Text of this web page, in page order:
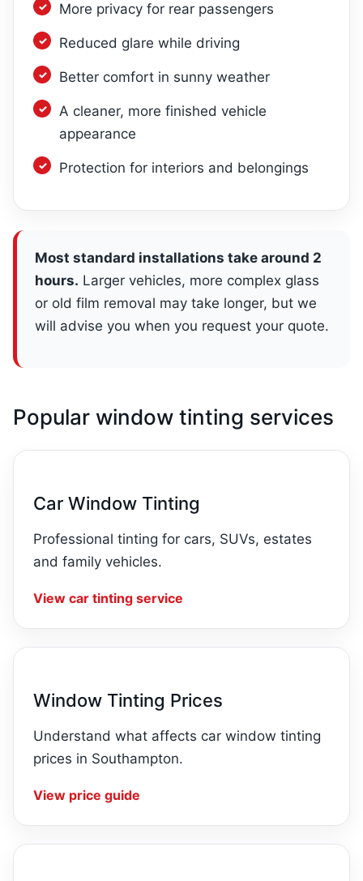
More privacy for rear passengers
Reduced glare while driving
Better comfort in sunny weather
A cleaner, more finished vehicle
appearance
Protection for interiors and belongings
Most standard installations take around 2
hours. Larger vehicles, more complex glass
or old film removal may take longer, but we
will advise you when you request your quote.
Popular window tinting services
Car Window Tinting
Professional tinting for cars, SUVs, estates
and family vehicles.
View car tinting service
Window Tinting Prices
Understand what affects car window tinting
prices in Southampton.
View price guide